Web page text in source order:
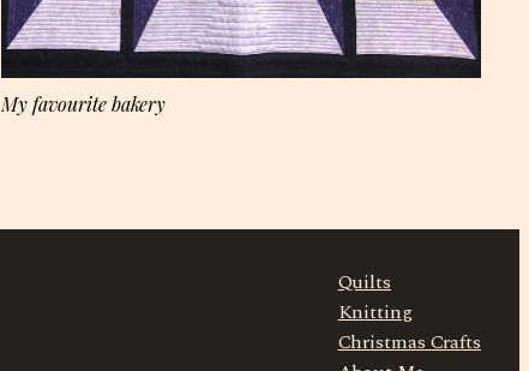
My favourite bakery
Quilts
Knitting
Christmas Crafts